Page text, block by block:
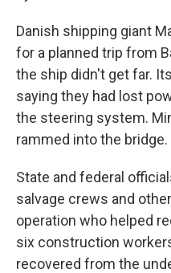
Danish shipping giant
for a planned trip from
the ship didn't get far.
saying they had lost
the steering system.
rammed into the bridge.
State and federal
salvage crews and
operation who helped
six construction
recovered from the